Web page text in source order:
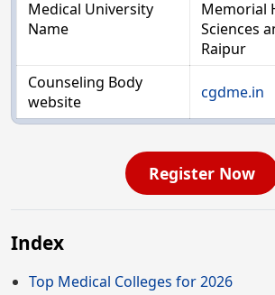
Medical University
Name
Memorial
Sciences
Raipur
Counseling Body
website
cgdme.in
Register Now
Index
Top Medical Colleges for 2026